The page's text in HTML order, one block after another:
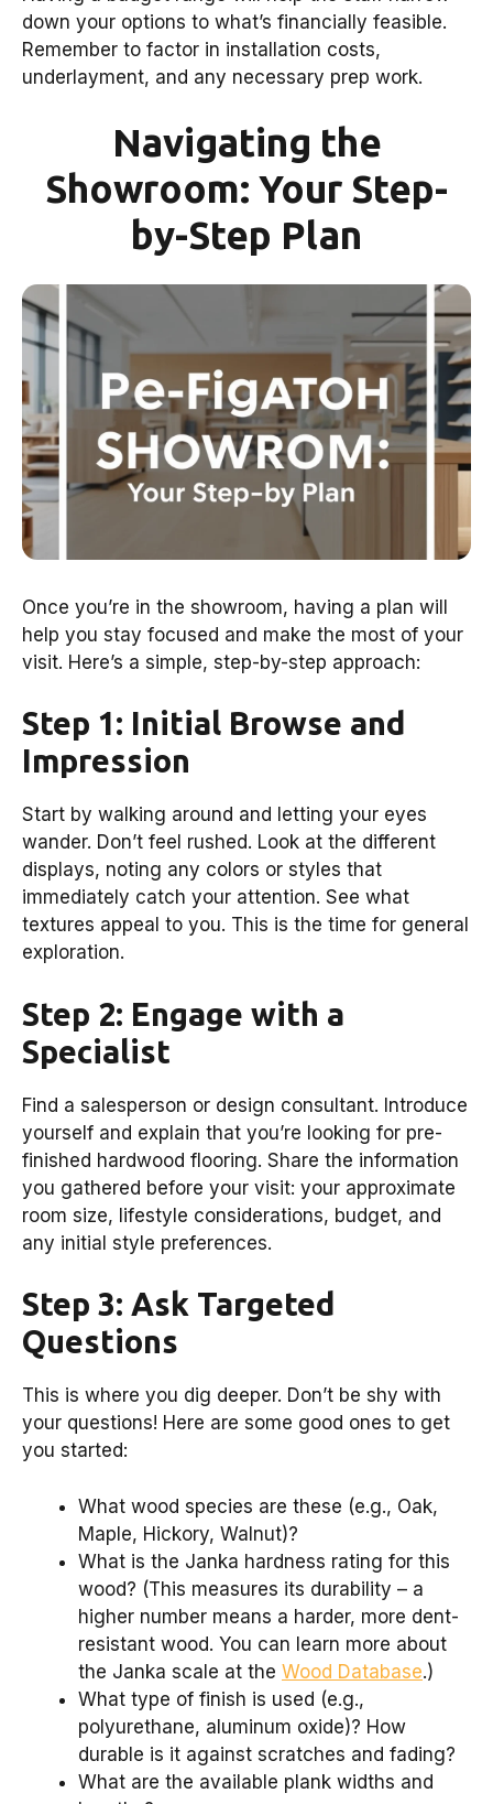
down your options to what’s financially feasible.
Remember to factor in installation costs,
underlayment, and any necessary prep work.
Navigating the
Showroom: Your Step-
by-Step Plan
Once you’re in the showroom, having a plan will
help you stay focused and make the most of your
visit. Here’s a simple, step-by-step approach:
Step 1: Initial Browse and
Impression
Start by walking around and letting your eyes
wander. Don’t feel rushed. Look at the different
displays, noting any colors or styles that
immediately catch your attention. See what
textures appeal to you. This is the time for general
exploration.
Step 2: Engage with a
Specialist
Find a salesperson or design consultant. Introduce
yourself and explain that you’re looking for pre-
finished hardwood flooring. Share the information
you gathered before your visit: your approximate
room size, lifestyle considerations, budget, and
any initial style preferences.
Step 3: Ask Targeted
Questions
This is where you dig deeper. Don’t be shy with
your questions! Here are some good ones to get
you started:
What wood species are these (e.g., Oak,
Maple, Hickory, Walnut)?
What is the Janka hardness rating for this
wood? (This measures its durability – a
higher number means a harder, more dent-
resistant wood. You can learn more about
the Janka scale at the Wood Database.)
What type of finish is used (e.g.,
polyurethane, aluminum oxide)? How
durable is it against scratches and fading?
What are the available plank widths and